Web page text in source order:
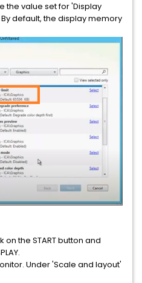
the value set for 'Display
default, the display memory
the START button and
Under 'Scale and layout'